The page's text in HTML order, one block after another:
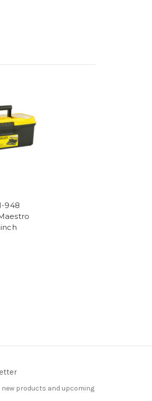
948
products and upcoming